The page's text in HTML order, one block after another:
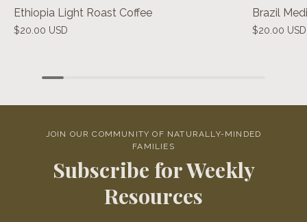
Ethiopia Light Roast Coffee
$20.00 USD
Brazil
$20.00 USD
JOIN OUR COMMUNITY OF NATURALLY-MINDED
FAMILIES
Subscribe for Weekly
Resources